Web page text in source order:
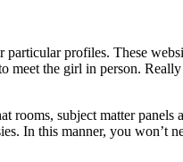
profiles. These
the girl in person.
rooms, subject matter
In this manner, you